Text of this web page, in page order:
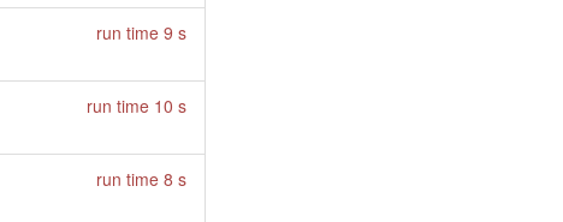
run time 9 s
run time 10 s
run time 8 s